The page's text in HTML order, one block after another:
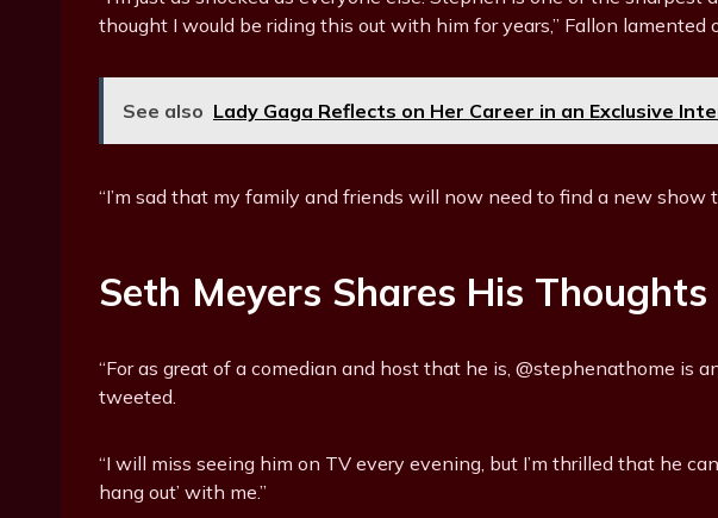
thought I would be riding this out with him for years,” Fallon lamented
See also Lady Gaga Reflects on Her Career in an Exclusive
“I’m sad that my family and friends will now need to find a new show
Seth Meyers Shares His Thoughts
“For as great of a comedian and host that he is, @stephenathome is
tweeted.
“I will miss seeing him on TV every evening, but I’m thrilled that he
hang out’ with me.”